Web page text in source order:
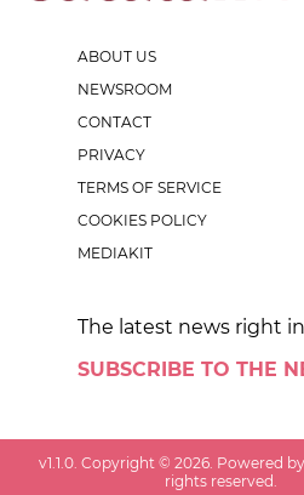
ABOUT US
NEWSROOM
CONTACT
PRIVACY
TERMS OF SERVICE
COOKIES POLICY
MEDIAKIT
The latest news right
SUBSCRIBE TO THE
v1.1.0. Copyright ©2026. Powered by
rights reserved.